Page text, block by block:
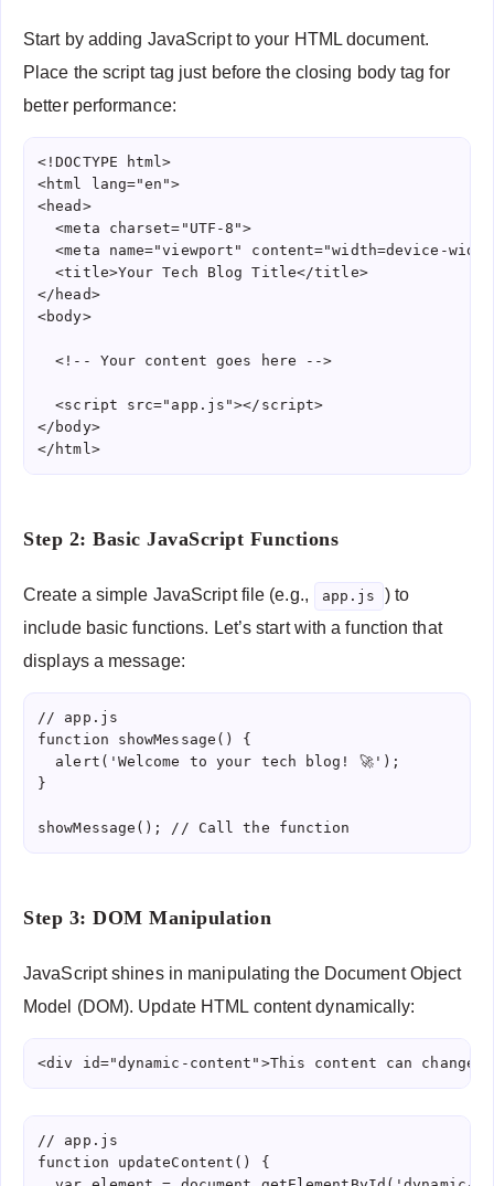
Start by adding JavaScript to your HTML document.
Place the script tag just before the closing body tag for
better performance:
<!DOCTYPE html>
<html lang="en">
<head>
  <meta charset="UTF-8">
<meta name="viewport" content="width=device-
  <title>Your Tech Blog Title</title>
</head>
<body>
  <!-- Your content goes here -->
  <script src="app.js"></script>
</body>
</html>
Step 2: Basic JavaScript Functions
Create a simple JavaScript file (e.g., app.js
) to
include basic functions. Let’s start with a function that
displays a message:
// app.js
function showMessage() {
  alert('Welcome to your tech blog! 🚀');
}
showMessage(); // Call the function
Step 3: DOM Manipulation
JavaScript shines in manipulating the Document Object
Model (DOM). Update HTML content dynamically:
<div id="dynamic-content">This content can
// app.js
function updateContent() {